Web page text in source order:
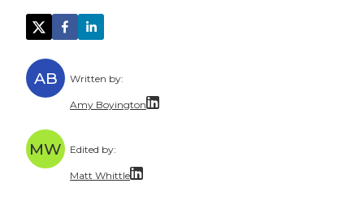
AB Written by:
Amy Boyington
Amy holds a bachelor’s degree in English
MW Edited by:
Matt Whittle